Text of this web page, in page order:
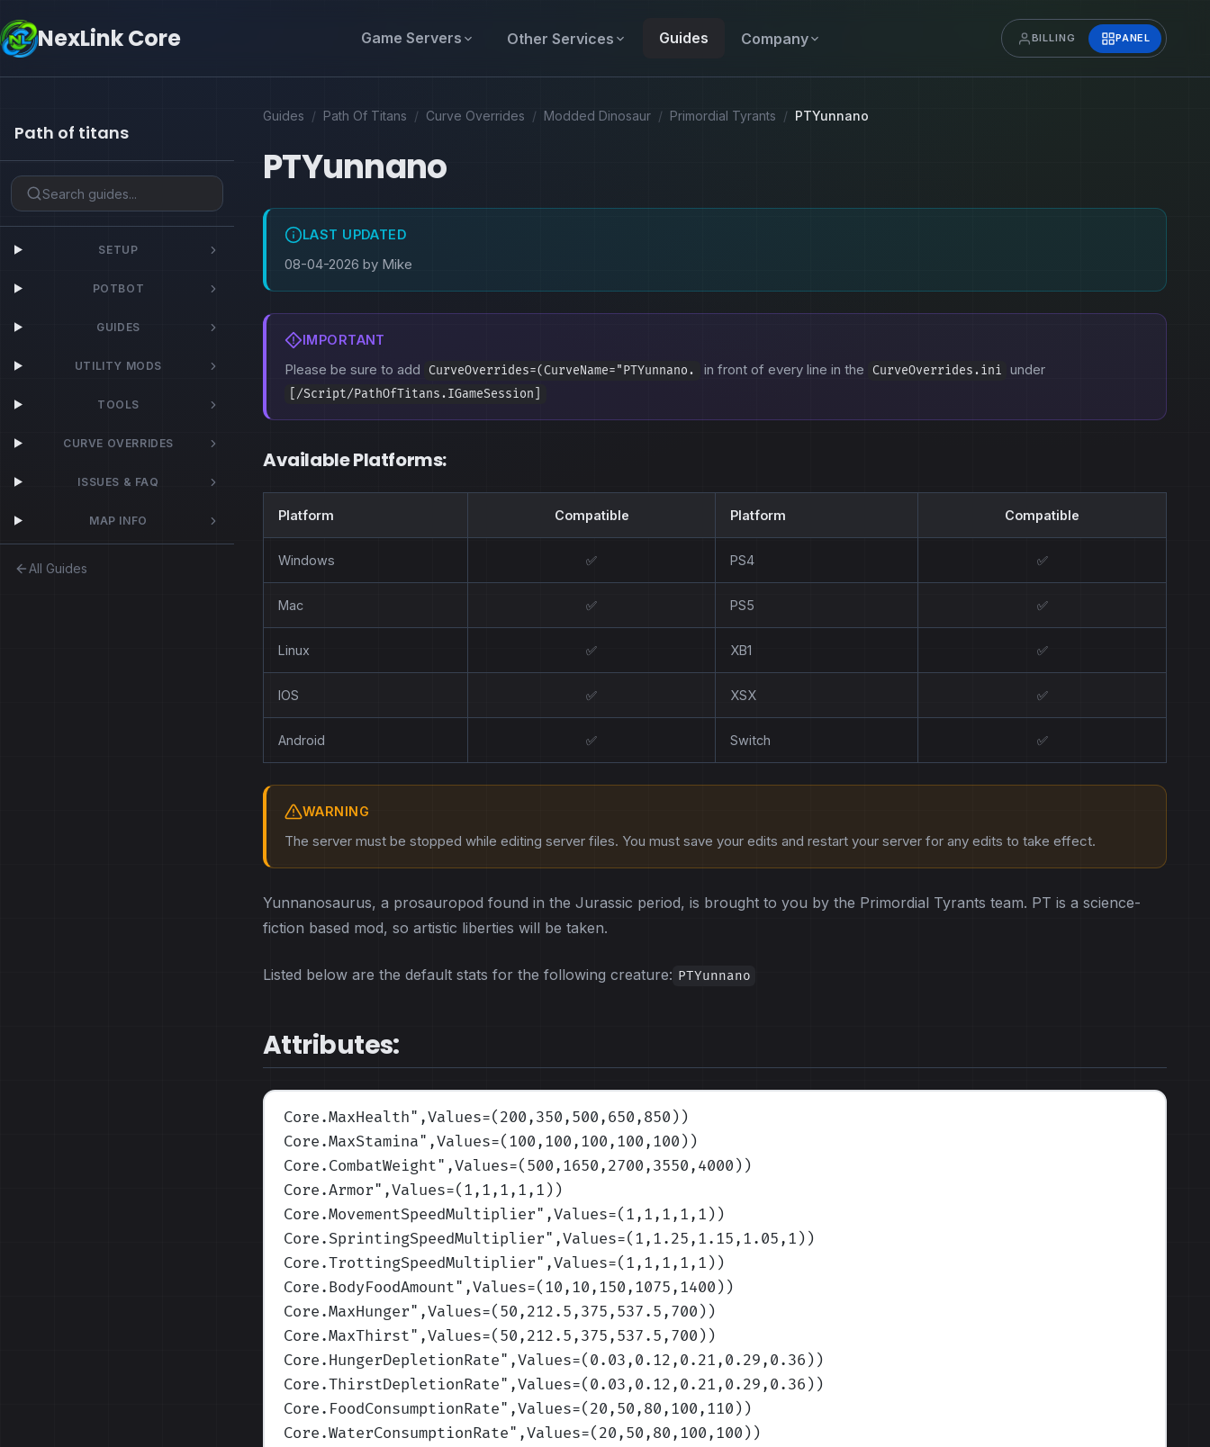
NexLink Core Game Servers Other Services Guides Company BILLING PANEL
Path of titans
SETUP
POTBOT
GUIDES
UTILITY MODS
TOOLS
CURVE OVERRIDES
ISSUES & FAQ
MAP INFO
All Guides
Guides / Path Of Titans / Curve Overrides / Modded Dinosaur / Primordial Tyrants / PTYunnano
PTYunnano
LAST UPDATED
08-04-2026 by Mike
IMPORTANT
Please be sure to add CurveOverrides=(CurveName="PTYunnano. in front of every line in the CurveOverrides.ini under
[/Script/PathOfTitans.IGameSession]
Available Platforms:
Platform Compatible Platform Compatible
Windows ✅ PS4 ✅
Mac ✅ PS5 ✅
Linux ✅ XB1 ✅
IOS ✅ XSX ✅
Android ✅ Switch ✅
WARNING
The server must be stopped while editing server files. You must save your edits and restart your server for any edits to take effect.
Yunnanosaurus, a prosauropod found in the Jurassic period, is brought to you by the Primordial Tyrants team. PT is a science-
fiction based mod, so artistic liberties will be taken.
Listed below are the default stats for the following creature: PTYunnano
Attributes:
Core.MaxHealth",Values=(200,350,500,650,850) )
Core.MaxStamina",Values=(100,100,100,100,100) )
Core.CombatWeight",Values=(500,1650,2700,3550,4000) )
Core.Armor",Values=(1,1,1,1,1) )
Core.MovementSpeedMultiplier",Values=(1,1,1,1,1) )
Core.SprintingSpeedMultiplier",Values=(1,1.25,1.15,1.05,1) )
Core.TrottingSpeedMultiplier",Values=(1,1,1,1,1) )
Core.BodyFoodAmount",Values=(10,10,150,1075,1400) )
Core.MaxHunger",Values=(50,212.5,375,537.5,700) )
Core.MaxThirst",Values=(50,212.5,375,537.5,700) )
Core.HungerDepletionRate",Values=(0.03,0.12,0.21,0.29,0.36) )
Core.ThirstDepletionRate",Values=(0.03,0.12,0.21,0.29,0.36) )
Core.FoodConsumptionRate",Values=(20,50,80,100,110) )
Core.WaterConsumptionRate",Values=(20,50,80,100,100) )